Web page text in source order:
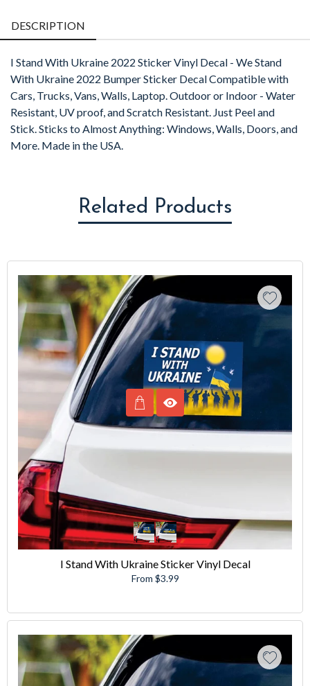
DESCRIPTION
I Stand With Ukraine 2022 Sticker Vinyl Decal - We Stand
With Ukraine 2022 Bumper Sticker Decal Compatible with
Cars, Trucks, Vans, Walls, Laptop. Outdoor or Indoor - Water
Resistant, UV proof, and Scratch Resistant. Just Peel and
Stick. Sticks to Almost Anything: Windows, Walls, Doors, and
More. Made in the USA.
Related Products
I Stand With Ukraine Sticker Vinyl Decal
From $3.99